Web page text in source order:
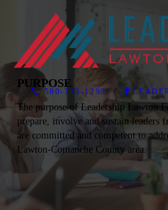
580-713-1293
PURPOSE
The purpose of Leadership Lawton
prepare, involve and sustain leaders
are committed and competent to
Lawton-Comanche County area.